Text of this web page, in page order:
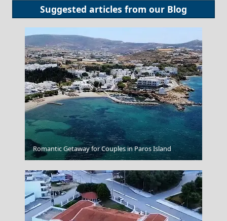
Suggested articles from our Blog
Anafi Chora
Romantic Getaway for Couples in Paros Island